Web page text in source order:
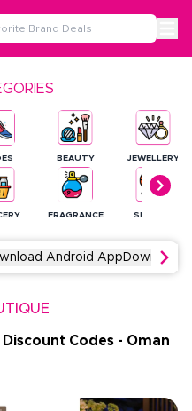
BEAUTY
FRAGRANCE
JEWELLERY
SPORTS
Android App Download
Codes - Oman